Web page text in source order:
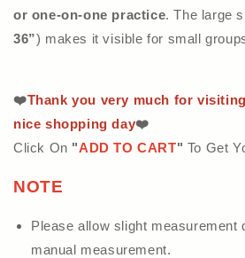
or one-on-one practice. The large
36”) makes it visible for small
❤️Thank you very much for
nice shopping day❤️
Click On "ADD TO CART" To Get
NOTE
Please allow slight measurement
manual measurement.